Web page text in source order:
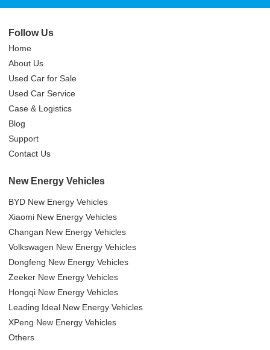
Follow Us
Home
About Us
Used Car for Sale
Used Car Service
Case & Logistics
Blog
Support
Contact Us
New Energy Vehicles
BYD New Energy Vehicles
Xiaomi New Energy Vehicles
Changan New Energy Vehicles
Volkswagen New Energy Vehicles
Dongfeng New Energy Vehicles
Zeeker New Energy Vehicles
Hongqi New Energy Vehicles
Leading Ideal New Energy Vehicles
XPeng New Energy Vehicles
Others